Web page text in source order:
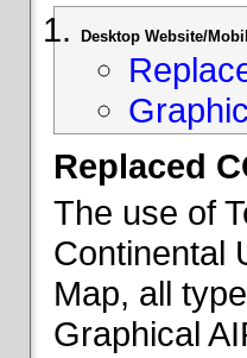
Desktop Website/
Replaced
The use of
Continental
Map, all
Graphical